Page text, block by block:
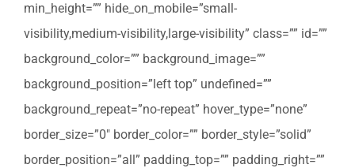
min_height=”” hide_on_mobile=”small-
visibility,medium-visibility,large-visibility” class=”” id=””
background_color=”” background_image=””
background_position=”left top” undefined=””
background_repeat=”no-repeat” hover_type=”none”
border_size=”0″ border_color=”” border_style=”solid”
border_position=”all” padding_top=”” padding_right=””